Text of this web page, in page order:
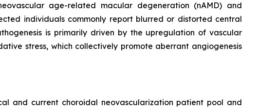
age-related macular degeneration (nAMD) and
individuals commonly report blurred or distorted central
is primarily driven by the upregulation of vascular
stress, which collectively promote aberrant angiogenesis
and current choroidal neovascularization patient pool and